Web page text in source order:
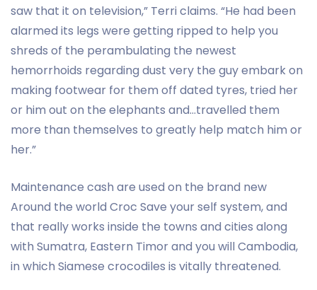
saw that it on television,” Terri claims. “He had been
alarmed its legs were getting ripped to help you
shreds of the perambulating the newest
hemorrhoids regarding dust very the guy embark on
making footwear for them off dated tyres, tried her
or him out on the elephants and…travelled them
more than themselves to greatly help match him or
her.”
Maintenance cash are used on the brand new
Around the world Croc Save your self system, and
that really works inside the towns and cities along
with Sumatra, Eastern Timor and you will Cambodia,
in which Siamese crocodiles is vitally threatened.